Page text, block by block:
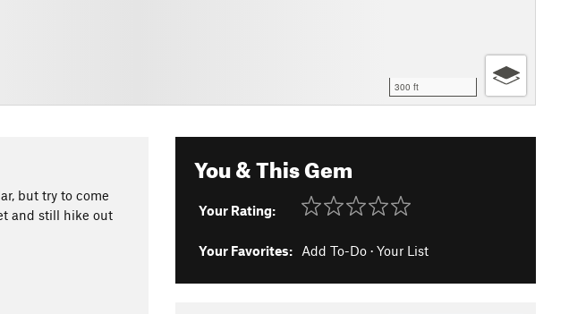
300 ft
but try to come
and still hike out
You & This Gem
Your Rating:
Your Favorites: Add To-Do· Your List